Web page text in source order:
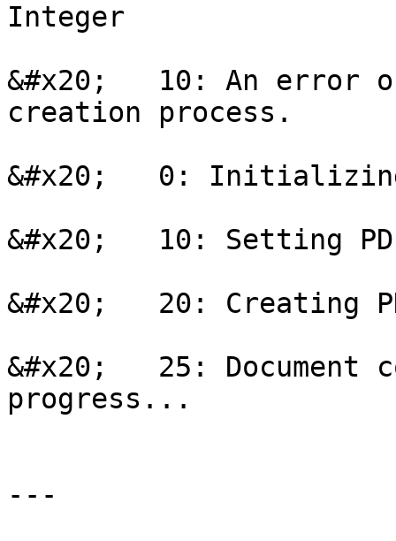
Integer
&#x20;   10: An error
creation process.
&#x20;   0:
&#x20;   10: Setting
&#x20;   20: Creating
&#x20;   25:
progress...
---